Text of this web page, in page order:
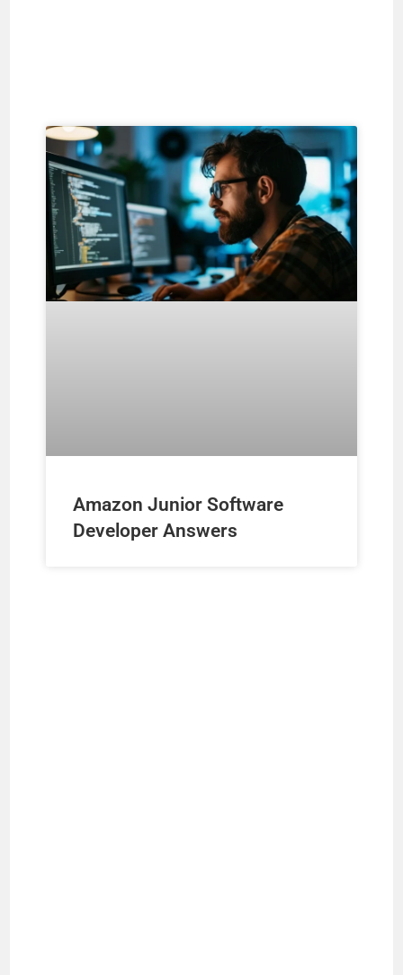
Amazon Junior Software
Developer Answers